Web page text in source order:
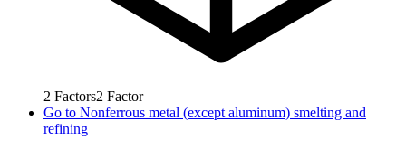
2 Factors2 Factor
Go to Nonferrous metal (except aluminum) smelting and
refining